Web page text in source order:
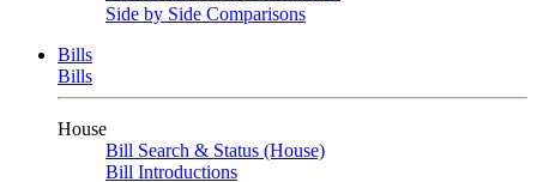
Side by Side Comparisons
Bills
Bills
House
Bill Search & Status (House)
Bill Introductions